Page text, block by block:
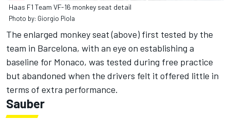
Haas F1 Team VF-16 monkey seat detail
Photo by: Giorgio Piola
The enlarged monkey seat (above) first tested by the
team in Barcelona, with an eye on establishing a
baseline for Monaco, was tested during free practice
but abandoned when the drivers felt it offered little in
terms of extra performance.
Sauber